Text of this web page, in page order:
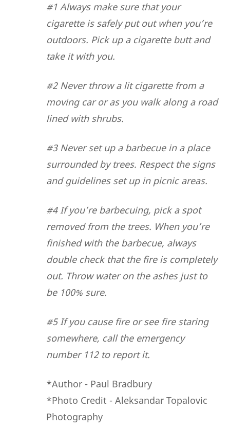
#1 Always make sure that your
cigarette is safely put out when you’re
outdoors. Pick up a cigarette butt and
take it with you.
#2 Never throw a lit cigarette from a
moving car or as you walk along a road
lined with shrubs.
#3 Never set up a barbecue in a place
surrounded by trees. Respect the signs
and guidelines set up in picnic areas.
#4 If you’re barbecuing, pick a spot
removed from the trees. When you’re
finished with the barbecue, always
double check that the fire is completely
out. Throw water on the ashes just to
be 100% sure.
#5 If you cause fire or see fire staring
somewhere, call the emergency
number 112 to report it.
*Author - Paul Bradbury
*Photo Credit - Aleksandar Topalovic
Photography